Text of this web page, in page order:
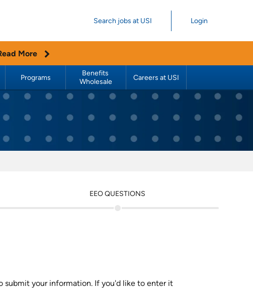
Search jobs at USI Login
More
Programs
Benefits
Wholesale
Careers at USI
EEO QUESTIONS
your information. If you'd like to enter it